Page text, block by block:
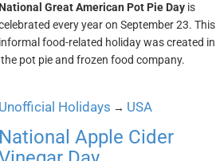
National Great American Pot Pie Day is
every year on September 23. This
informal food-related holiday was created in
pot pie and frozen food company.
Unofficial Holidays → USA
National Apple Cider